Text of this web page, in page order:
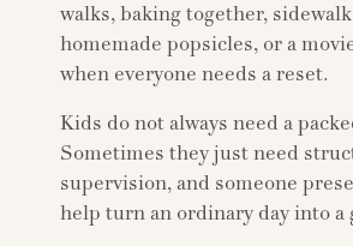
walks, baking together,
homemade popsicles, or a
when everyone needs a reset.
Kids do not always need a
Sometimes they just need
supervision, and someone
help turn an ordinary day into a